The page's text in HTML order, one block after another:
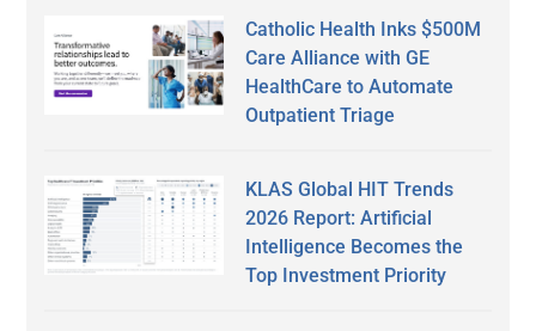
Catholic Health Inks $500M
Care Alliance with GE
HealthCare to Automate
Outpatient Triage
KLAS Global HIT Trends
2026 Report: Artificial
Intelligence Becomes the
Top Investment Priority